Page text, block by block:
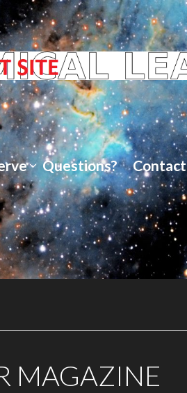
Questions? Contact
MAGAZINE